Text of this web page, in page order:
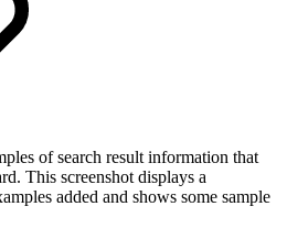
of search result information that
This screenshot displays a
added and shows some sample